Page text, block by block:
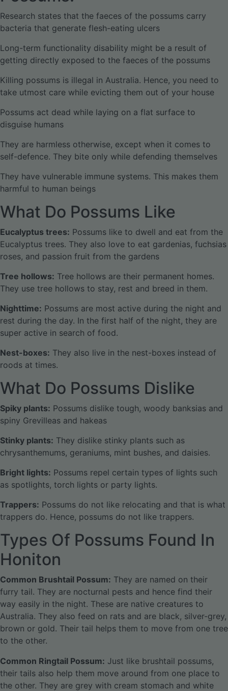
Research states that the faeces of the possums carry
bacteria that generate flesh-eating ulcers
Long-term functionality disability might be a result of
getting directly exposed to the faeces of the possums
Killing possums is illegal in Australia. Hence, you need to
take utmost care while evicting them out of your house
Possums act dead while laying on a flat surface to
disguise humans
They are harmless otherwise, except when it comes to
self-defence. They bite only while defending themselves
They have vulnerable immune systems. This makes them
harmful to human beings
What Do Possums Like
Eucalyptus trees: Possums like to dwell and eat from the
Eucalyptus trees. They also love to eat gardenias, fuchsias
roses, and passion fruit from the gardens
Tree hollows: Tree hollows are their permanent homes.
They use tree hollows to stay, rest and breed in them.
Nighttime: Possums are most active during the night and
rest during the day. In the first half of the night, they are
super active in search of food.
Nest-boxes: They also live in the nest-boxes instead of
roods at times.
What Do Possums Dislike
Spiky plants: Possums dislike tough, woody banksias and
spiny Grevilleas and hakeas
Stinky plants: They dislike stinky plants such as
chrysanthemums, geraniums, mint bushes, and daisies.
Bright lights: Possums repel certain types of lights such
as spotlights, torch lights or party lights.
Trappers: Possums do not like relocating and that is what
trappers do. Hence, possums do not like trappers.
Types Of Possums Found In
Honiton
Common Brushtail Possum: They are named on their
furry tail. They are nocturnal pests and hence find their
way easily in the night. These are native creatures to
Australia. They also feed on rats and are black, silver-grey,
brown or gold. Their tail helps them to move from one tree
to the other.
Common Ringtail Possum: Just like brushtail possums,
their tails also help them move around from one place to
the other. They are grey with cream stomach and white